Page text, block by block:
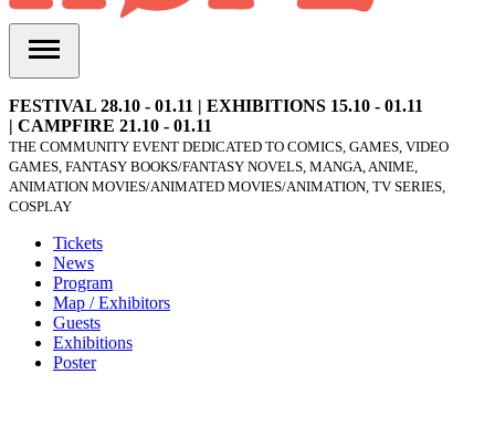
FESTIVAL 28.10 - 01.11 | EXHIBITIONS 15.10 - 01.11
| CAMPFIRE 21.10 - 01.11
THE COMMUNITY EVENT DEDICATED TO COMICS, GAMES, VIDEO
GAMES, FANTASY BOOKS/FANTASY NOVELS, MANGA, ANIME,
ANIMATION MOVIES/ANIMATED MOVIES/ANIMATION, TV SERIES,
COSPLAY
Tickets
News
Program
Map / Exhibitors
Guests
Exhibitions
Poster